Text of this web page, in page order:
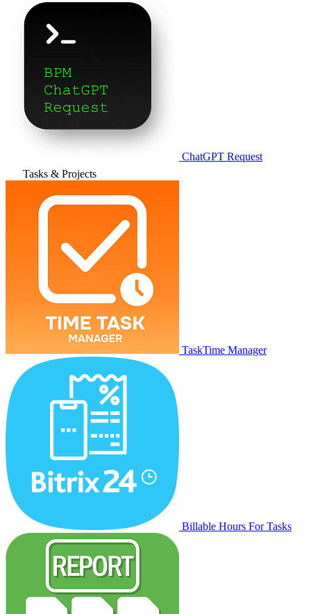
ChatGPT Request
Tasks & Projects
TaskTime Manager
Billable Hours For Tasks